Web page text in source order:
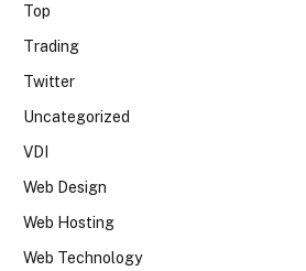
Top
Trading
Twitter
Uncategorized
VDI
Web Design
Web Hosting
Web Technology